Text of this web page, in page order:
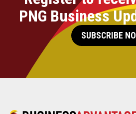
PNG Business
SUBSCRIBE